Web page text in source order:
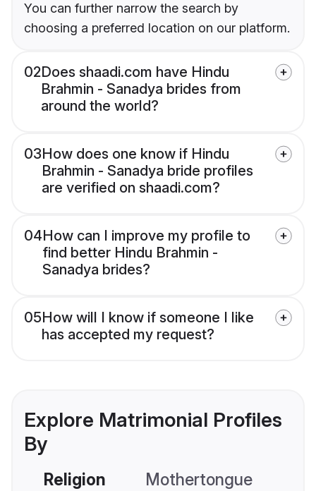
You can further narrow the search by
choosing a preferred location on our platform.
02Does shaadi.com have Hindu
Brahmin - Sanadya brides from
around the world?
03How does one know if Hindu
Brahmin - Sanadya bride profiles
are verified on shaadi.com?
04How can I improve my profile to
find better Hindu Brahmin -
Sanadya brides?
05How will I know if someone I like
has accepted my request?
Explore Matrimonial Profiles
By
Religion Mothertongue